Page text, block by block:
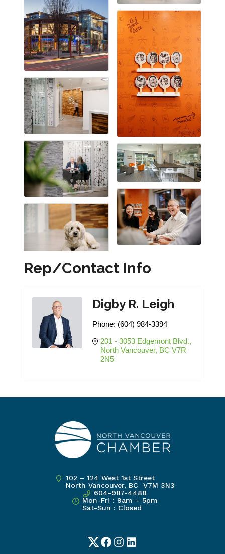
Rep/Contact Info
Digby R. Leigh
Phone: (604) 984-3394
201 - 3053 Edgemont Blvd.
North Vancouver BC V7R
2N5
102 – 124 West 1st Street
North Vancouver, BC V7M 3N3
604-987-4488
Mon-Fri : 9am – 5pm
Sat-Sun : Closed
TwitterFacebook
Instagram
LinkedIn